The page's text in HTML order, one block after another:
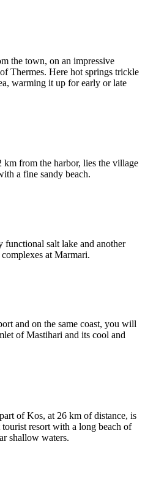
the town, on an impressive
Thermes. Here hot springs trickle
warming it up for early or late
km from the harbor, lies the village
a fine sandy beach.
salt lake and another
at Marmari.
and on the same coast, you will
of Mastihari and its cool and
of Kos, at 26 km of distance, is
tourist resort with a long beach of
shallow waters.